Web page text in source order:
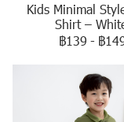
Kids Minimal
Shirt –
฿139 - ฿